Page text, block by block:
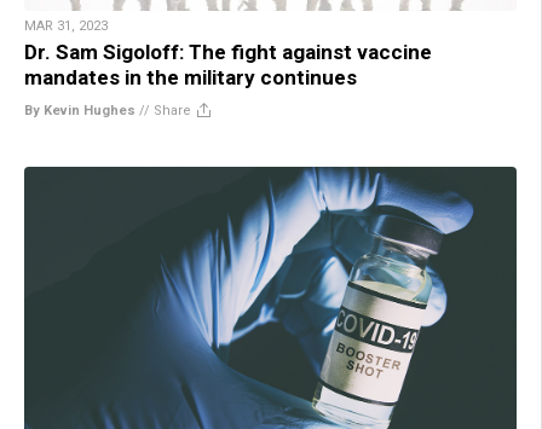
MAR 31, 2023
Dr. Sam Sigoloff: The fight against vaccine
mandates in the military continues
By Kevin Hughes // Share